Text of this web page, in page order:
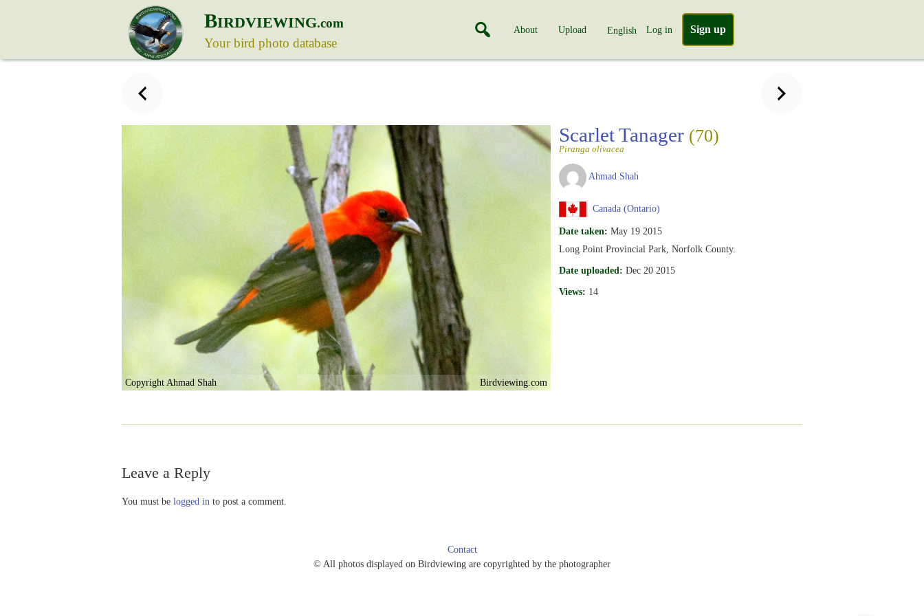
BIRDVIEWING.com
Your bird photo database
About Upload English Log in Sign up
Copyright Ahmad Shah Birdviewing.com
Scarlet Tanager (70)
Piranga olivacea
Ahmad Shah
Canada (Ontario)
Date taken: May 19 2015
Long Point Provincial Park, Norfolk County.
Date uploaded: Dec 20 2015
Views: 14
Leave a Reply
You must be logged in to post a comment.
Contact
© All photos displayed on Birdviewing are copyrighted by the photographer